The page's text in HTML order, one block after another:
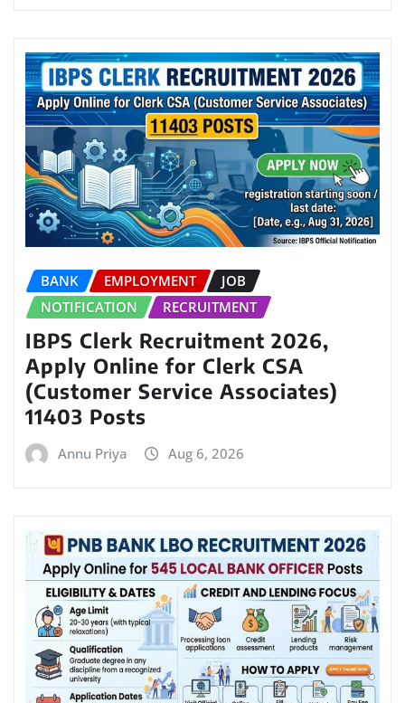
BANK EMPLOYMENT
JOB
NOTIFICATION
RECRUITMENT
IBPS Clerk Recruitment 2026,
Apply Online for Clerk CSA
(Customer Service Associates)
11403 Posts
Annu Priya Aug 6, 2026